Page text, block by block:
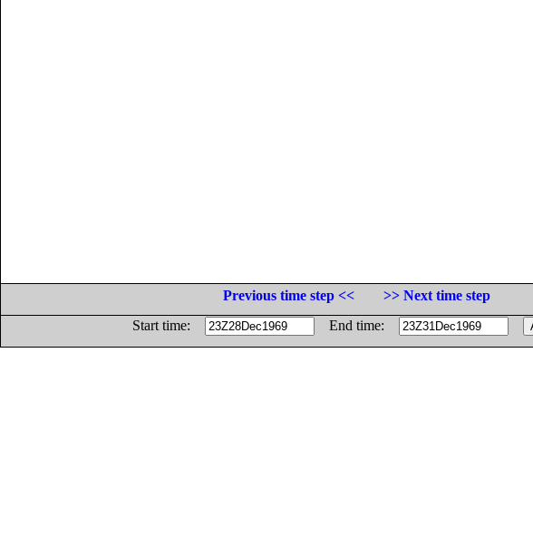
Previous time step <<
>> Next time step
Start time:
End time: